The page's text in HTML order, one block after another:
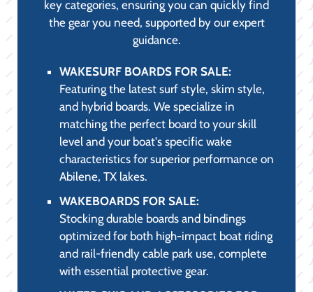
PARTS,
ACCESSORIES &
SAFETY
(PRACTICALITY &
COMPLIANCE):
BOATING ACCESSORIES FOR SALE:
Featuring essential marine-grade
accessories, including high-strength dock
lines, boat fenders, advanced cleaning and